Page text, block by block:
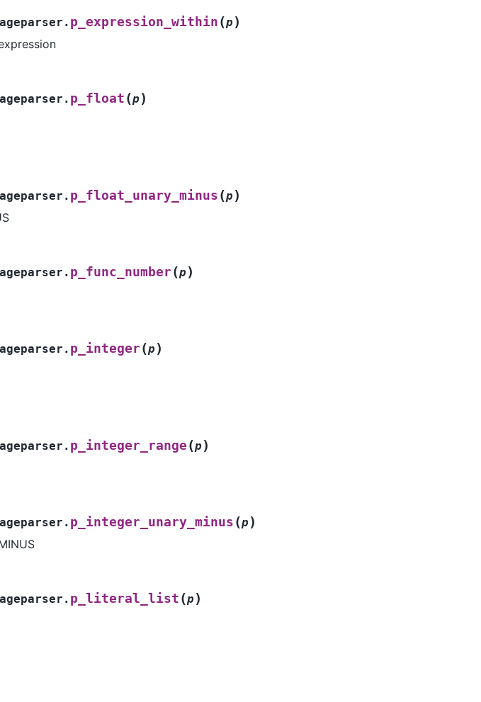
p_expression_within (p )
p_float (p )
p_float_unary_minus (p )
p_func_number(p )
p_integer(p )
p_integer_range (p )
p_integer_unary_minus (p )
p_literal_list (p )